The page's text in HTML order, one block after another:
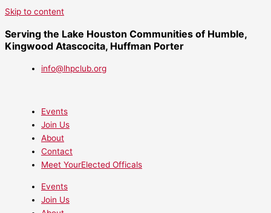
Skip to content
Serving the Lake Houston Communities of Humble,
Kingwood Atascocita, Huffman Porter
info@lhpclub.org
Events
Join Us
About
Contact
Meet YourElected Officals
Events
Join Us